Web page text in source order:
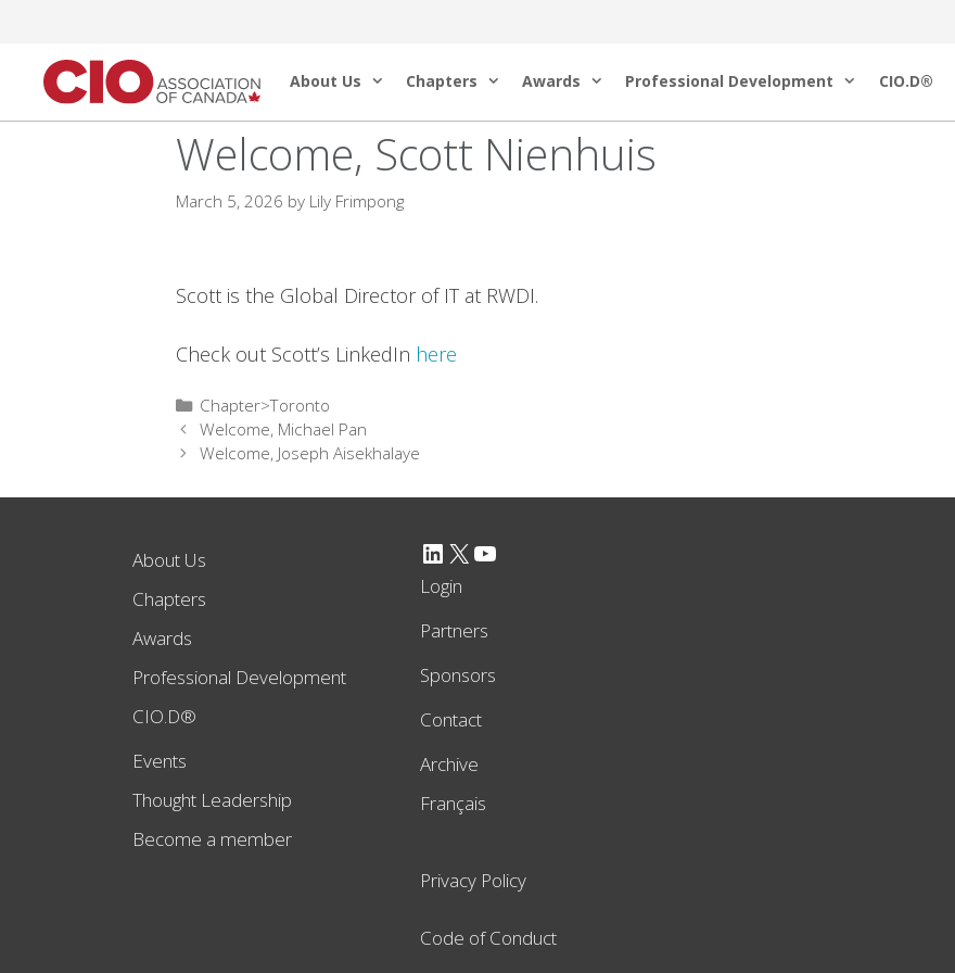
content
About Us Chapters Awards Professional Development CIO.D®
Welcome, Scott Nienhuis
March 5, 2026 by Lily Frimpong
Scott is the Global Director of IT at RWDI.
Check out Scott’s LinkedIn here
Categories
Chapter>Toronto
Welcome, Michael Pan
Welcome, Joseph Aisekhalaye
About Us
Chapters
Awards
Professional Development
CIO.D®
Events
Thought Leadership
Become a member
LinkedIn X YouTube
Login
Partners
Sponsors
Contact
Archive
Français
Privacy Policy
Code of Conduct